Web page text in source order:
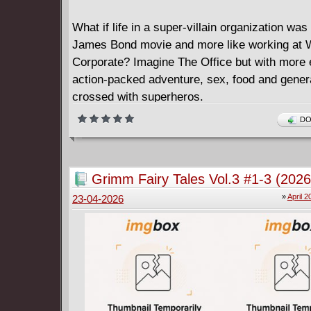
What if life in a super-villain organization
James Bond movie and more like working at
Corporate? Imagine The Office but with more
action-packed adventure, sex, food and
crossed with superheros.
Welcome to the world of Rafael Garcia, a
henchman for hire. It's a dead-end job but
With office politics, team building workshops,
helping to increase his villainous boss' social
standing - and all the soul-sucking problems
middle management. Can Rafael cut through
prove himself, and succeed? Can he handle
secret at the heart of Maverick, Inc.?
Rafael Garcia: Henchman is a high-octane
that brings all the old familiar tropes of a dark
comedy by way of a brand-new cinematic
Grimm Fairy Tales Vol.3 #1-3
»April
23-04-2026